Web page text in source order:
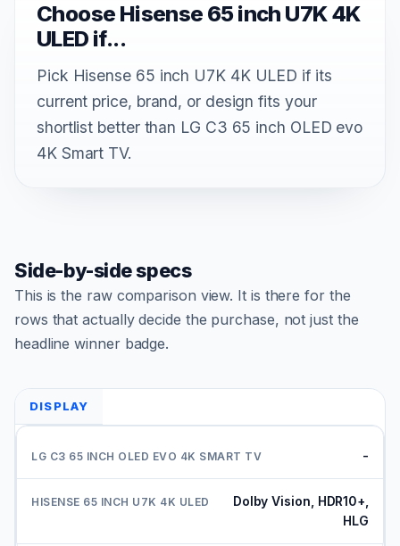
Choose Hisense 65 inch U7K 4K
ULED if...
Pick Hisense 65 inch U7K 4K ULED if its
current price, brand, or design fits your
shortlist better than LG C3 65 inch OLED evo
4K Smart TV.
Side-by-side specs
This is the raw comparison view. It is there for the
rows that actually decide the purchase, not just the
headline winner badge.
DISPLAY
-
Dolby Vision, HDR10+,
HLG